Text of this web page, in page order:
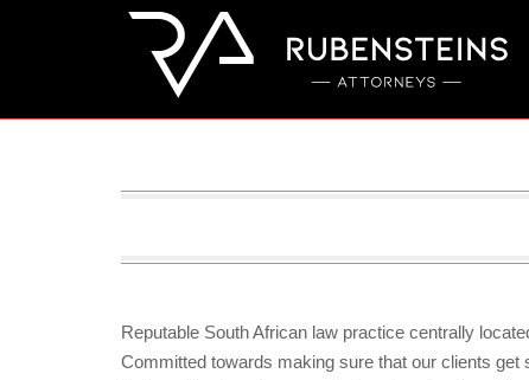
Reputable South African law practice centrally
Committed towards making sure that our clients